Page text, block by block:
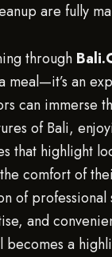
are fully
through
meal—it’s an
can immerse
of Bali,
that highlight
comfort of
of professional
and
becomes a